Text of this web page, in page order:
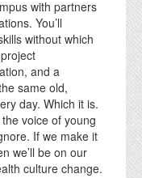
with partners
You’ll
without which
and a
same old,
day. Which it is.
voice of young
If we make it
we’ll be on our
culture change.